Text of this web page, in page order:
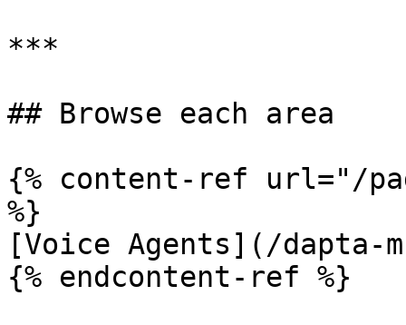
***
## Browse each area
{% content-ref url="/
%}
[Voice Agents](/dapta-
{% endcontent-ref %}